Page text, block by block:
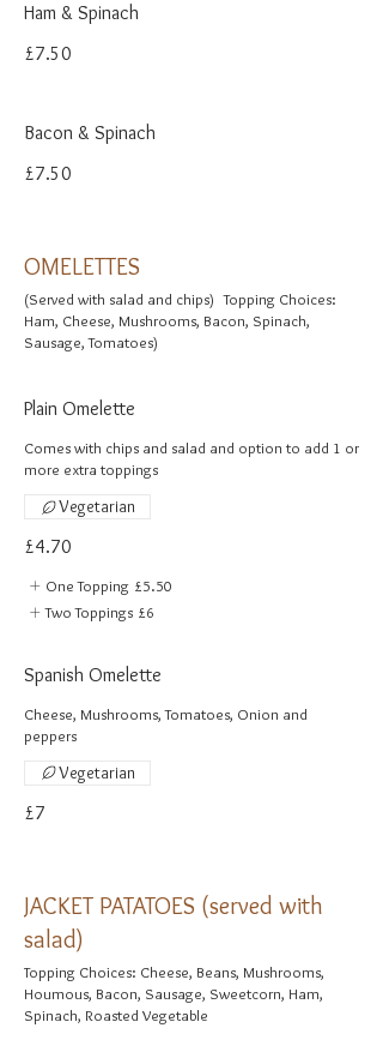
Ham & Spinach
£7.50
Bacon & Spinach
£7.50
OMELETTES
(Served with salad and chips) Topping Choices:
Ham, Cheese, Mushrooms, Bacon, Spinach,
Sausage, Tomatoes)
Plain Omelette
Comes with chips and salad and option to add 1 or
more extra toppings
£4.70
Vegetarian
One Topping £5.50
Two Toppings £6
Spanish Omelette
Cheese, Mushrooms, Tomatoes, Onion and
peppers
£7
Vegetarian
JACKET PATATOES (served with
salad)
Topping Choices: Cheese, Beans, Mushrooms,
Houmous, Bacon, Sausage, Sweetcorn, Ham,
Spinach, Roasted Vegetable